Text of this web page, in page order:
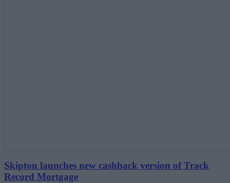
Skipton launches new cashback version of Track
Record Mortgage